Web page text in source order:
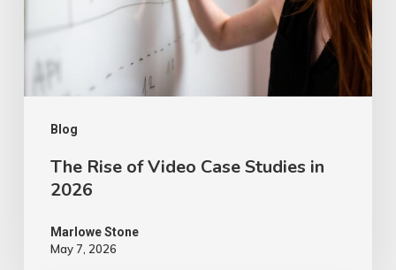
Blog
2026
The Rise of Video Case Studies in
2026
Marlowe Stone
May 7, 2026